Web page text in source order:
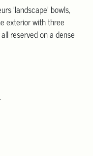
'landscape' bowls,
exterior with three
reserved on a dense